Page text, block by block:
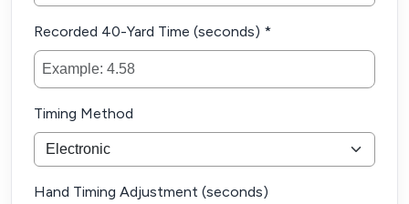
Recorded 40-Yard Time (seconds) *
Timing Method
Hand Timing Adjustment (seconds)